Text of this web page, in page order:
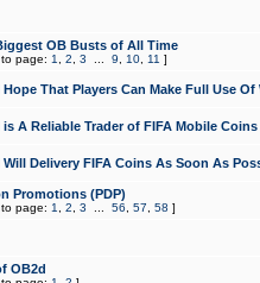
OB Busts of All Time
page: 1 2 3 9 10 11 ]
Hope That Players Can Make Full Use Of
is A Reliable Trader of FIFA Mobile Coins
Will Delivery FIFA Coins As Soon As
Promotions (PDP)
page: 1 2 3 56 57 58 ]
OB2d